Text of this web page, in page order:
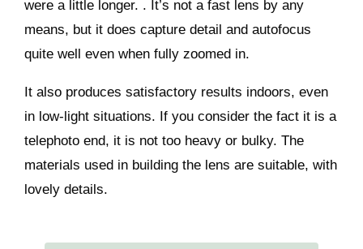
were a little longer. . It’s not a fast lens by any
means, but it does capture detail and autofocus
quite well even when fully zoomed in.
It also produces satisfactory results indoors, even
in low-light situations. If you consider the fact it is a
telephoto end, it is not too heavy or bulky. The
materials used in building the lens are suitable, with
lovely details.